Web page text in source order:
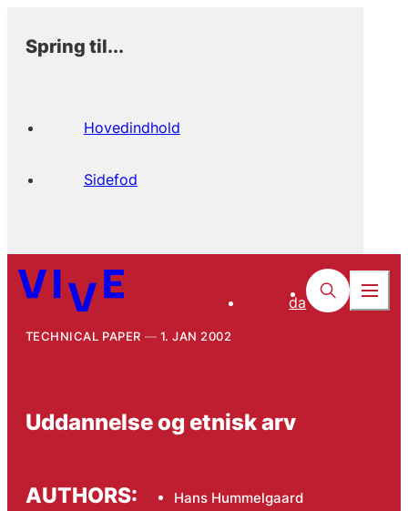
Spring til...
Hovedindhold
Sidefod
da
TECHNICAL PAPER 1. JAN 2002
Uddannelse og etnisk arv
AUTHORS: Hans Hummelgaard